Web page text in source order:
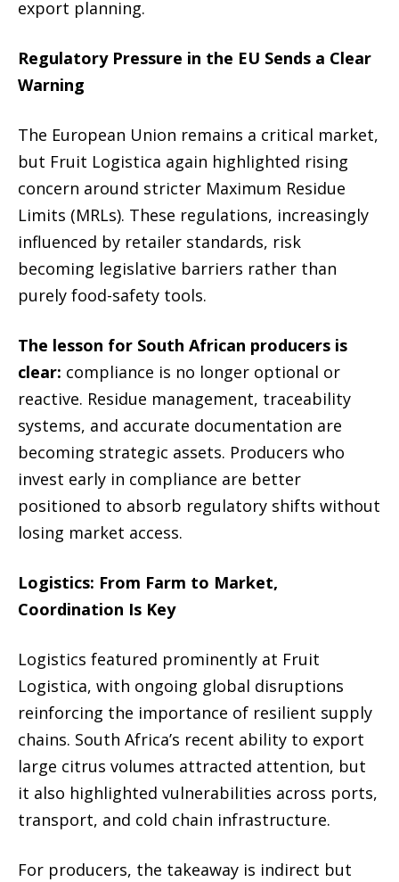
export planning.
Regulatory Pressure in the EU Sends a Clear
Warning
The European Union remains a critical market,
but Fruit Logistica again highlighted rising
concern around stricter Maximum Residue
Limits (MRLs). These regulations, increasingly
influenced by retailer standards, risk
becoming legislative barriers rather than
purely food-safety tools.
The lesson for South African producers is
clear: compliance is no longer optional or
reactive. Residue management, traceability
systems, and accurate documentation are
becoming strategic assets. Producers who
invest early in compliance are better
positioned to absorb regulatory shifts without
losing market access.
Logistics: From Farm to Market,
Coordination Is Key
Logistics featured prominently at Fruit
Logistica, with ongoing global disruptions
reinforcing the importance of resilient supply
chains. South Africa’s recent ability to export
large citrus volumes attracted attention, but
it also highlighted vulnerabilities across ports,
transport, and cold chain infrastructure.
For producers, the takeaway is indirect but